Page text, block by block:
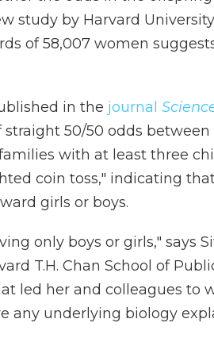
study by Harvard
of 58,007 women
in the journal
50/50 odds
with at least three
coin toss," indicating
girls or boys.
only boys or girls," says
T.H. Chan School of
led her and colleagues to
any underlying biology